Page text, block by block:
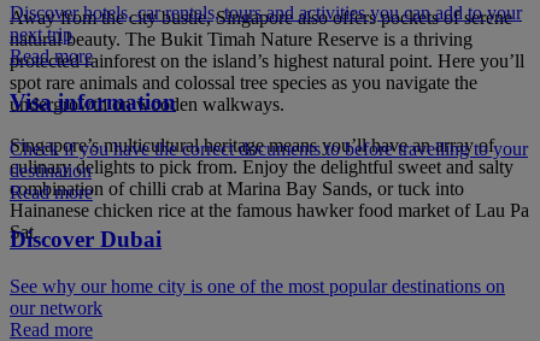
Away from the city bustle, Singapore also offers pockets of serene
natural beauty. The Bukit Timah Nature Reserve is a thriving
protected rainforest on the island’s highest natural point. Here you’ll
spot rare animals and colossal tree species as you navigate the
undergrowth on wooden walkways.
Singapore’s multicultural heritage means you’ll have an array of
culinary delights to pick from. Enjoy the delightful sweet and salty
combination of chilli crab at Marina Bay Sands, or tuck into
Hainanese chicken rice at the famous hawker food market of Lau Pa
Sat.
Discover hotels, car rentals, tours and activities you can add to your
next trip
Read more
Visa information
Check if you have the correct documents to before travelling to your
destination
Read more
Discover Dubai
See why our home city is one of the most popular destinations on
our network
Read more